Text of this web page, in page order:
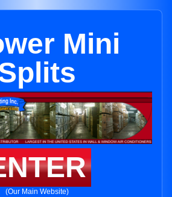
Mini
(Our Main Website)